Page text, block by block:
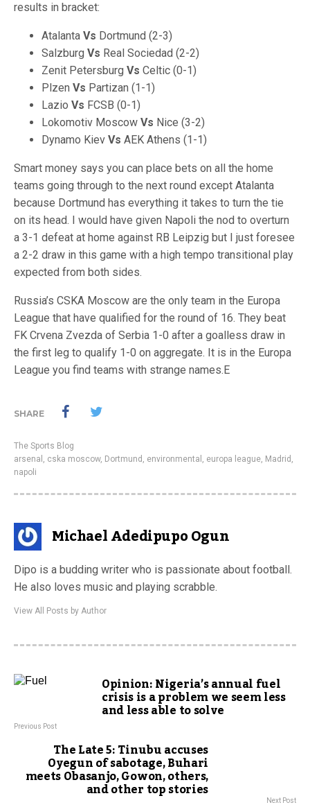
results in bracket:
Atalanta Vs Dortmund (2-3)
Salzburg Vs Real Sociedad (2-2)
Zenit Petersburg Vs Celtic (0-1)
Plzen Vs Partizan (1-1)
Lazio Vs FCSB (0-1)
Lokomotiv Moscow Vs Nice (3-2)
Dynamo Kiev Vs AEK Athens (1-1)
Smart money says you can place bets on all the home
teams going through to the next round except Atalanta
because Dortmund has everything it takes to turn the tie
on its head. I would have given Napoli the nod to overturn
a 3-1 defeat at home against RB Leipzig but I just foresee
a 2-2 draw in this game with a high tempo transitional play
expected from both sides.
Russia’s CSKA Moscow are the only team in the Europa
League that have qualified for the round of 16. They beat
FK Crvena Zvezda of Serbia 1-0 after a goalless draw in
the first leg to qualify 1-0 on aggregate. It is in the Europa
League you find teams with strange names.E
SHARE
The Sports Blog
arsenal , cska moscow, Dortmund , environmental , europa league, Madrid ,
napoli
Michael Adedipupo Ogun
Dipo is a budding writer who is passionate about football.
He also loves music and playing scrabble.
View All Posts by Author
Opinion: Nigeria’s annual fuel
crisis is a problem we seem less
and less able to solve
Previous Post
The Late 5: Tinubu accuses
Oyegun of sabotage, Buhari
meets Obasanjo, Gowon, others,
and other top stories Next Post